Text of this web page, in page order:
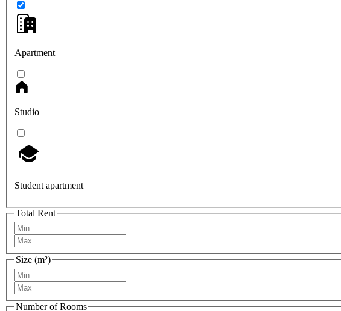
Apartment
Studio
Student apartment
Total Rent
Size (m²)
Number of Rooms